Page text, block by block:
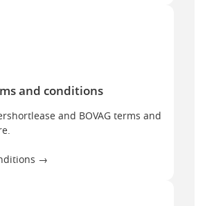
and conditions
and conditions
and BOVAG terms and
→